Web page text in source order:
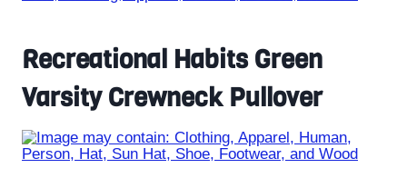
Recreational Habits Green
Varsity Crewneck Pullover